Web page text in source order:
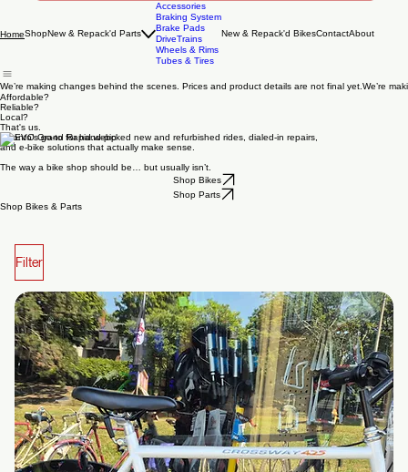
Shop New & Repack'd Parts
Accessories
Brake Pads
DriveTrains
Wheels & Rims
Tubes & Tires
New & Repack'd Bikes
Reliable?
Local?
That's us.
Toronto’s go-to for hand-picked new and refurbished rides, dialed-in repairs,
The way a bike shop should be… but usually isn’t.
Shop Bikes
Shop Parts
Shop Bikes & Parts
Filter